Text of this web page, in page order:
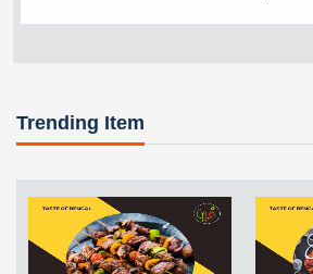
Trending Item